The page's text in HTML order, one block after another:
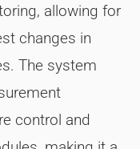
allowing for
changes in
The system
control and